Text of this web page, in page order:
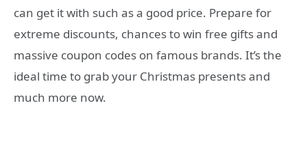
can get it with such as a good price. Prepare for
extreme discounts, chances to win free gifts and
massive coupon codes on famous brands. It’s the
ideal time to grab your Christmas presents and
much more now.